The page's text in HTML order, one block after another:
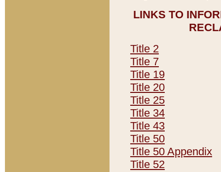
LINKS TO
Title 2
Title 7
Title 19
Title 20
Title 25
Title 34
Title 43
Title 50
Title 50 Appendix
Title 52